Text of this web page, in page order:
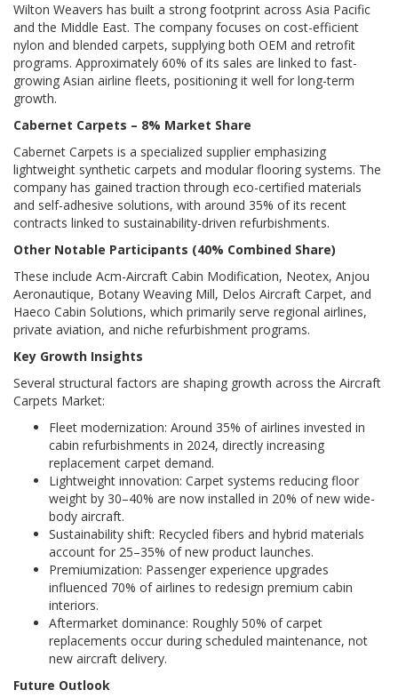
Wilton Weavers has built a strong footprint across Asia Pacific
and the Middle East. The company focuses on cost-efficient
nylon and blended carpets, supplying both OEM and retrofit
programs. Approximately 60% of its sales are linked to fast-
growing Asian airline fleets, positioning it well for long-term
growth.
Cabernet Carpets – 8% Market Share
Cabernet Carpets is a specialized supplier emphasizing
lightweight synthetic carpets and modular flooring systems. The
company has gained traction through eco-certified materials
and self-adhesive solutions, with around 35% of its recent
contracts linked to sustainability-driven refurbishments.
Other Notable Participants (40% Combined Share)
These include Acm-Aircraft Cabin Modification, Neotex, Anjou
Aeronautique, Botany Weaving Mill, Delos Aircraft Carpet, and
Haeco Cabin Solutions, which primarily serve regional airlines,
private aviation, and niche refurbishment programs.
Key Growth Insights
Several structural factors are shaping growth across the Aircraft
Carpets Market:
Fleet modernization: Around 35% of airlines invested in
cabin refurbishments in 2024, directly increasing
replacement carpet demand.
Lightweight innovation: Carpet systems reducing floor
weight by 30–40% are now installed in 20% of new wide-
body aircraft.
Sustainability shift: Recycled fibers and hybrid materials
account for 25–35% of new product launches.
Premiumization: Passenger experience upgrades
influenced 70% of airlines to redesign premium cabin
interiors.
Aftermarket dominance: Roughly 50% of carpet
replacements occur during scheduled maintenance, not
new aircraft delivery.
Future Outlook